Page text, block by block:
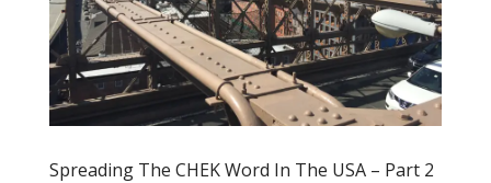
Spreading The CHEK Word In The USA – Part 2